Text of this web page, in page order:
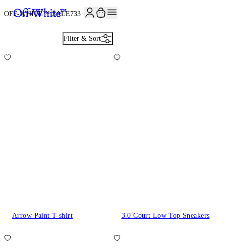
OFF-WHITE™ SALE733
Filter & Sort
Arrow Paint T-shirt 3.0 Court Low Top Sneakers